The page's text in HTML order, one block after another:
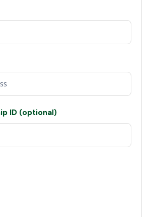
ID (optional)